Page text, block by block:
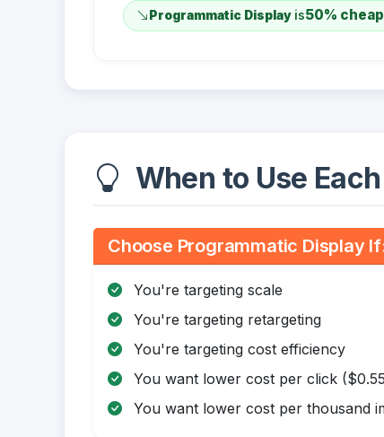
Programmatic Displayis50%
When to Use
Choose Programmatic Display
You're targeting scale
You're targeting retargeting
You're targeting cost efficiency
You want lower cost per click
You want lower cost per thousand